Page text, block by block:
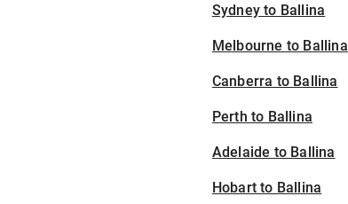
Sydney to Ballina
Melbourne to Ballina
Canberra to Ballina
Perth to Ballina
Adelaide to Ballina
Hobart to Ballina